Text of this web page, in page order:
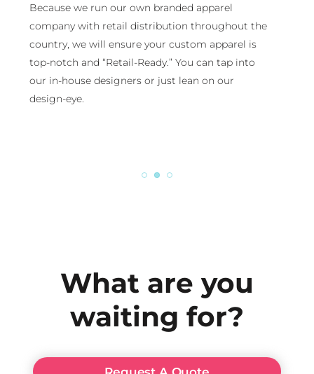
Because we run our own branded apparel
company with retail distribution throughout the
country, we will ensure your custom apparel is
top-notch and “Retail-Ready.” You can tap into
our in-house designers or just lean on our
design-eye.
What are you
waiting for?